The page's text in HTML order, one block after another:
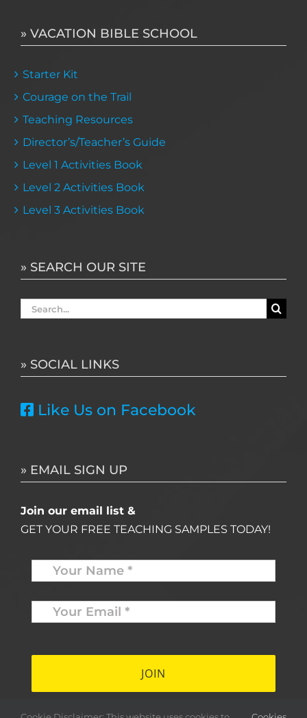
» VACATION BIBLE SCHOOL
Starter Kit
Courage on the Trail
Teaching Resources
Director’s/Teacher’s Guide
Level 1 Activities Book
Level 2 Activities Book
Level 3 Activities Book
» SEARCH OUR SITE
Search
» SOCIAL LINKS
Like Us on Facebook
» EMAIL SIGN UP
Join our email list &
GET YOUR FREE TEACHING SAMPLES TODAY!
Name *
Your
Email
* *